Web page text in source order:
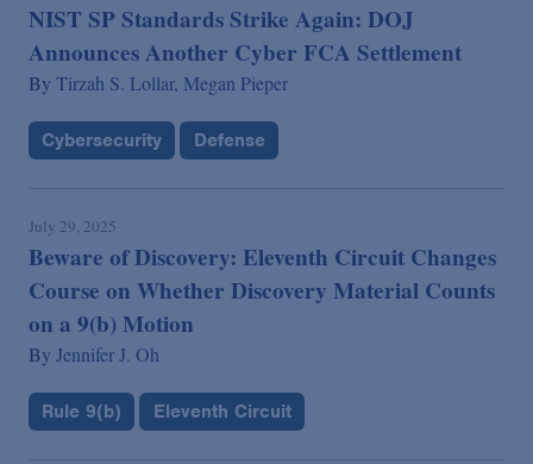
NIST SP Standards Strike Again: DOJ
Announces Another Cyber FCA Settlement
By Tirzah S. Lollar, Megan Pieper
Cybersecurity Defense
July 29, 2025
Beware of Discovery: Eleventh Circuit Changes
Course on Whether Discovery Material Counts
on a 9(b) Motion
By Jennifer J. Oh
Rule 9(b) Eleventh Circuit